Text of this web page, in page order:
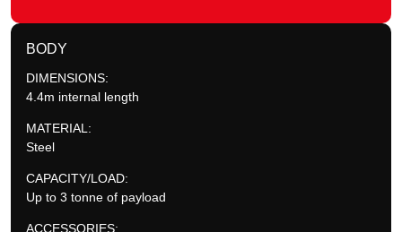
BODY
DIMENSIONS:
4.4m internal length
MATERIAL:
Steel
CAPACITY/LOAD:
Up to 3 tonne of payload
ACCESSORIES: